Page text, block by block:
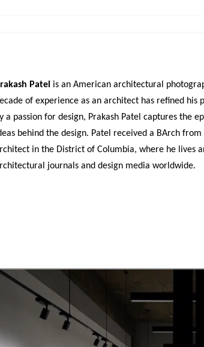
Patel is an American architectural
of experience as an architect has refined his
a passion for design, Prakash Patel captures the
behind the design. Patel received a BArch
in the District of Columbia, where he lives
journals and design media worldwide.